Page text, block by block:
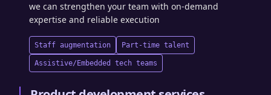
we can strengthen your team with on-demand
expertise and reliable execution
Staff augmentation Part-time talent
Assistive/Embedded tech teams